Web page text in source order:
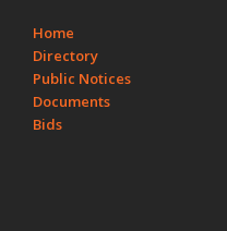
Home
Directory
Public Notices
Documents
Bids